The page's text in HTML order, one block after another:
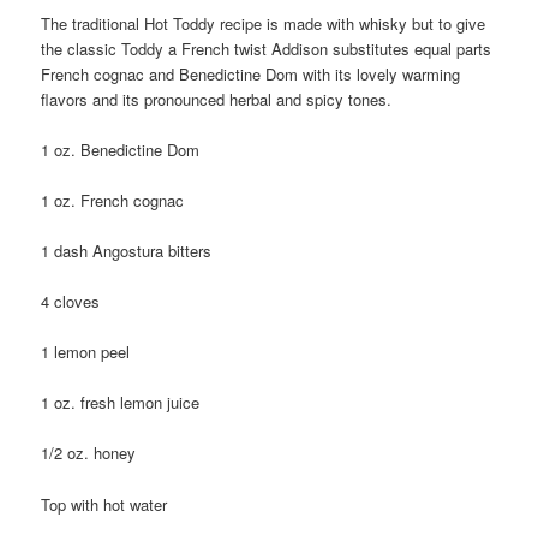
The traditional Hot Toddy recipe is made with whisky but to give
the classic Toddy a French twist Addison substitutes equal parts
French cognac and Benedictine Dom with its lovely warming
flavors and its pronounced herbal and spicy tones.
1 oz. Benedictine Dom
1 oz. French cognac
1 dash Angostura bitters
4 cloves
1 lemon peel
1 oz. fresh lemon juice
1/2 oz. honey
Top with hot water